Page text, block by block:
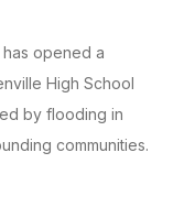
opened a
High School
by flooding in
communities.